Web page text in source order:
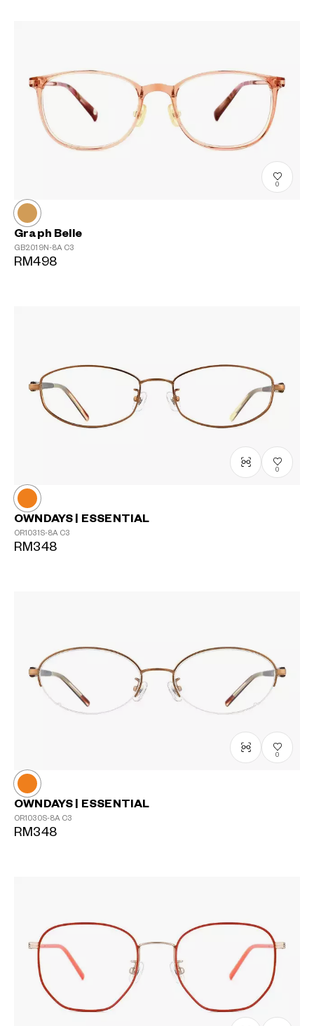
0
Graph Belle
GB2019N-8A C3
RM498
0
OWNDAYS | ESSENTIAL
OR1031S-8A C3
RM348
0
OWNDAYS | ESSENTIAL
OR1030S-8A C3
RM348